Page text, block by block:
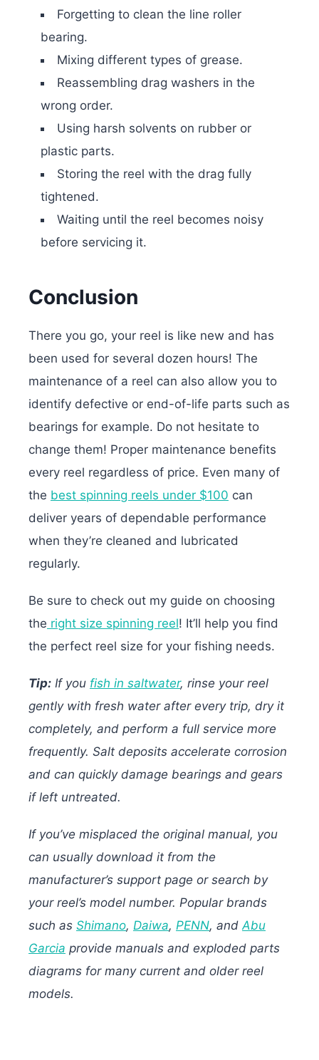
Forgetting to clean the line roller
bearing.
Mixing different types of grease.
Reassembling drag washers in the
wrong order.
Using harsh solvents on rubber or
plastic parts.
Storing the reel with the drag fully
tightened.
Waiting until the reel becomes noisy
before servicing it.
Conclusion
There you go, your reel is like new and has
been used for several dozen hours! The
maintenance of a reel can also allow you to
identify defective or end-of-life parts such as
bearings for example. Do not hesitate to
change them! Proper maintenance benefits
every reel regardless of price. Even many of
the best spinning reels under $100 can
deliver years of dependable performance
when they’re cleaned and lubricated
regularly.
Be sure to check out my guide on choosing
the right size spinning reel! It’ll help you find
the perfect reel size for your fishing needs.
Tip: If you fish in saltwater, rinse your reel
gently with fresh water after every trip, dry it
completely, and perform a full service more
frequently. Salt deposits accelerate corrosion
and can quickly damage bearings and gears
if left untreated.
If you’ve misplaced the original manual, you
can usually download it from the
manufacturer’s support page or search by
your reel’s model number. Popular brands
such as Shimano, Daiwa, PENN, and Abu
Garcia provide manuals and exploded parts
diagrams for many current and older reel
models.